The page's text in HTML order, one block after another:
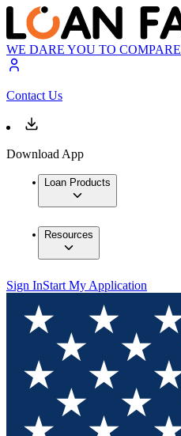
WE DARE YOU TO COMPARE
Contact Us
Download App
Loan Products
Resources
Sign InStart My Application